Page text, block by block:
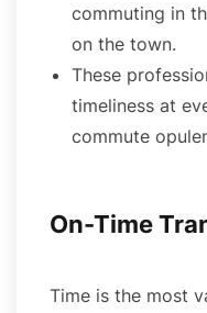
commuting in
on the town.
These
timeliness at
commute
On-Time
Time is the most